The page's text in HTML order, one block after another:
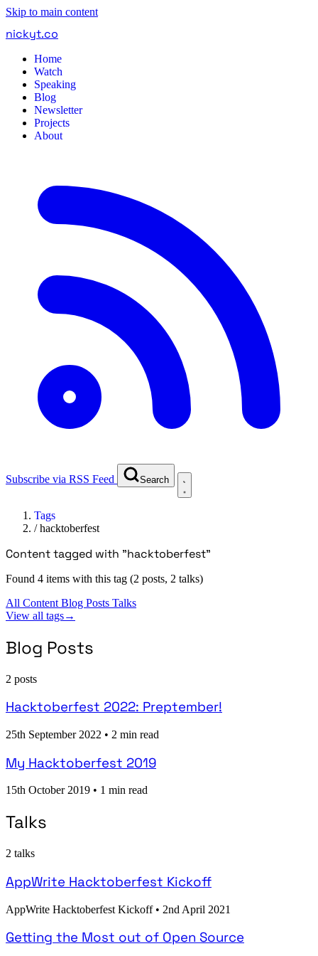
Skip to main content
nickyt.co
Home
Watch
Speaking
Blog
Newsletter
Projects
About
Subscribe via RSS Feed Search
Tags
/hacktoberfest
Content tagged with "hacktoberfest"
Found 4 items with this tag (2 posts, 2 talks)
All Content Blog Posts Talks
View all tags→
Blog Posts
2 posts
Hacktoberfest 2022: Preptember!
25th September 2022 • 2 min read
My Hacktoberfest 2019
15th October 2019 • 1 min read
Talks
2 talks
AppWrite Hacktoberfest Kickoff
AppWrite Hacktoberfest Kickoff • 2nd April 2021
Getting the Most out of Open Source